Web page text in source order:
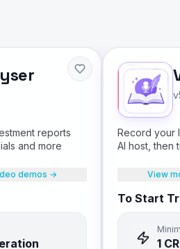
reports
and more
demos →
Record your
AI host, then
View
To Start
1